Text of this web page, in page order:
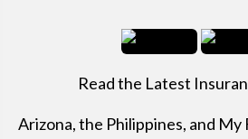
Read the Latest
Arizona, the Philippines, and My